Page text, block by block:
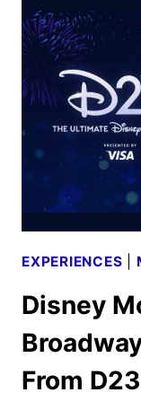
EXPERIENCES
Disney
From D23